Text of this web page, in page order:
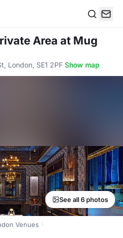
Area at Mug
London, SE1 2PF·Show map
See all 6 photos
Venues